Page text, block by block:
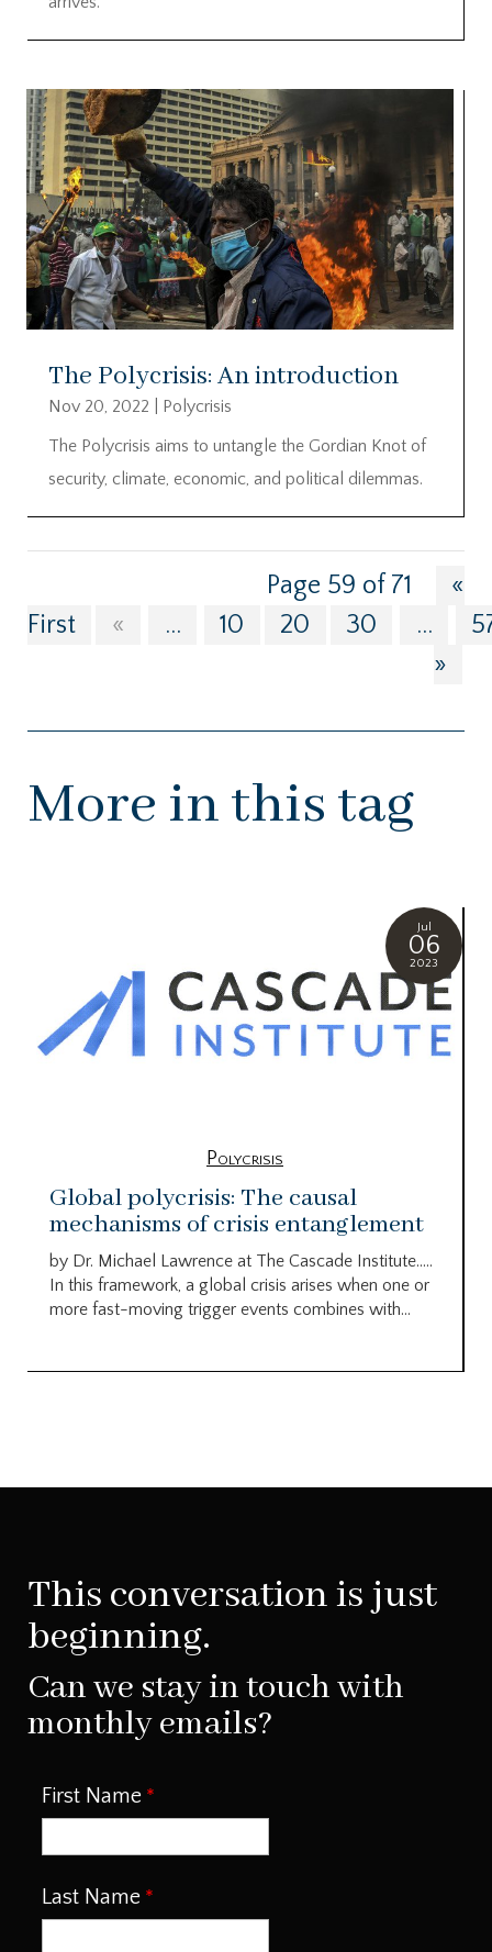
The Polycrisis: An introduction
Nov 20, 2022
Polycrisis
The Polycrisis aims to untangle the Gordian Knot of
security, climate, economic, and political dilemmas.
Page 59 of 71
«
First
« ... 10 20 30 ...
»
More in this tag
Jul
06
2023
Polycrisis
Global polycrisis: The causal
mechanisms of crisis entanglement
by Dr. Michael Lawrence at The Cascade Institute…..
In this framework, a global crisis arises when one or
more fast-moving trigger events combines with...
This conversation is just
beginning.
Can we stay in touch with
monthly emails?
First Name
Last Name